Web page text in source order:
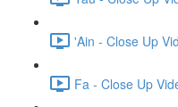
'Ain - Close Up
Fa - Close Up